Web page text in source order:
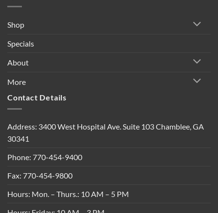
Shop
Specials
About
More
Contact Details
Address: 3400 West Hospital Ave. Suite 103 Chamblee, GA
30341
Phone: 770-454-9400
Fax: 770-454-9800
Hours: Mon. – Thurs.: 10 AM – 5 PM